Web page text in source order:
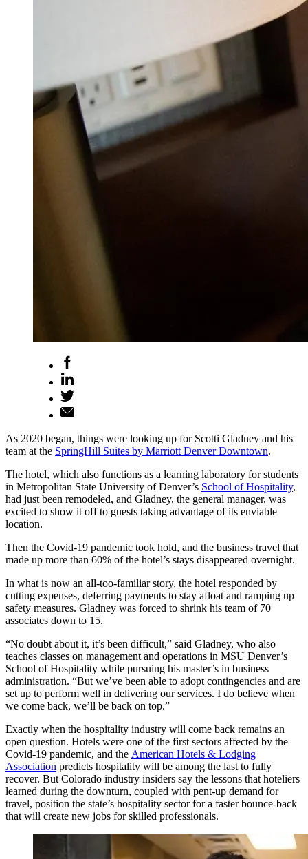
As 2020 began, things were looking up for Scotti Gladney and his
team at the SpringHill Suites by Marriott Denver Downtown.
The hotel, which also functions as a learning laboratory for students
in Metropolitan State University of Denver’s School of Hospitality,
had just been remodeled, and Gladney, the general manager, was
excited to show it off to guests taking advantage of its enviable
location.
Then the Covid-19 pandemic took hold, and the business travel that
made up more than 60% of the hotel’s stays disappeared overnight.
In what is now an all-too-familiar story, the hotel responded by
cutting expenses, deferring payments to stay afloat and ramping up
safety measures. Gladney was forced to shrink his team of 70
associates down to 15.
“No doubt about it, it’s been difficult,” said Gladney, who also
teaches classes on management and operations in MSU Denver’s
School of Hospitality while pursuing his master’s in business
administration. “But we’ve been able to adopt contingencies and are
set up to perform well in delivering our services. I do believe when
we come back, we’ll be back on top.”
Exactly when the hospitality industry will come back remains an
open question. Hotels were one of the first sectors affected by the
Covid-19 pandemic, and the American Hotels & Lodging
Association predicts hospitality will be among the last to fully
recover. But Colorado industry insiders say the lessons that hoteliers
learned during the downturn, coupled with pent-up demand for
travel, position the state’s hospitality sector for a faster bounce-back
that will create new jobs for skilled professionals.